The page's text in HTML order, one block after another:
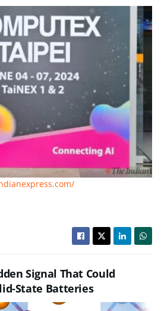
Signal That Could
State Batteries